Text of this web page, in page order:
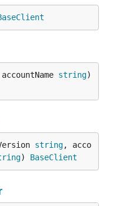
string
string, acco
) BaseClient